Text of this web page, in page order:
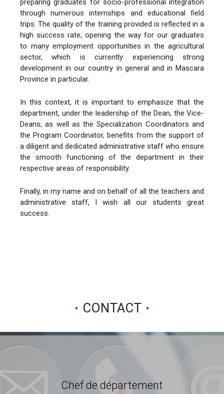
preparing graduates for socio-professional integration
through numerous internships and educational field
trips. The quality of the training provided is reflected in a
high success rate, opening the way for our graduates
to many employment opportunities in the agricultural
sector, which is currently experiencing strong
development in our country in general and in Mascara
Province in particular.
In this context, it is important to emphasize that the
department, under the leadership of the Dean, the Vice-
Deans, as well as the Specialization Coordinators and
the Program Coordinator, benefits from the support of
a diligent and dedicated administrative staff who ensure
the smooth functioning of the department in their
respective areas of responsibility.
Finally, in my name and on behalf of all the teachers and
administrative staff, I wish all our students great
success.
CONTACT
Chef de département